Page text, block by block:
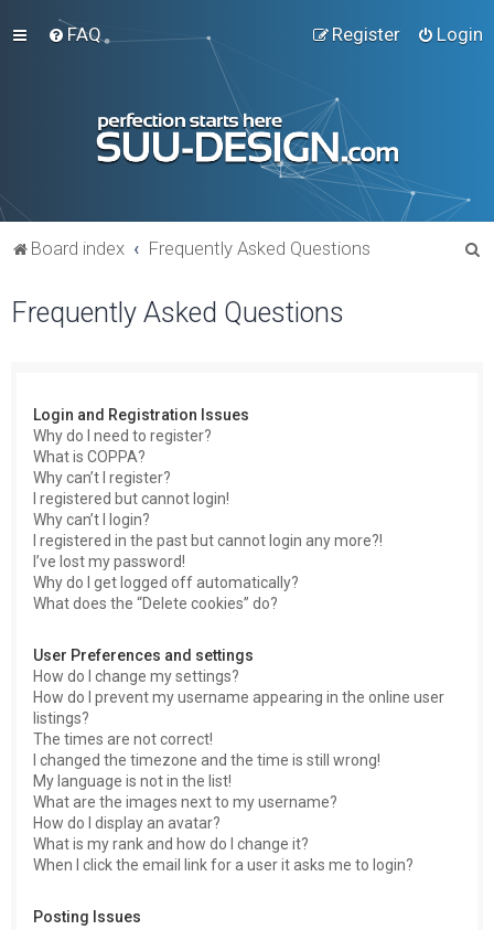
FAQ Login
Register
Board index Frequently Asked Questions
Frequently Asked Questions
Login and Registration Issues
Why do I need to register?
What is COPPA?
Why can’t I register?
I registered but cannot login!
Why can’t I login?
I registered in the past but cannot login any more?!
I’ve lost my password!
Why do I get logged off automatically?
What does the “Delete cookies” do?
User Preferences and settings
How do I change my settings?
How do I prevent my username appearing in the online user
listings?
The times are not correct!
I changed the timezone and the time is still wrong!
My language is not in the list!
What are the images next to my username?
How do I display an avatar?
What is my rank and how do I change it?
When I click the email link for a user it asks me to login?
Posting Issues